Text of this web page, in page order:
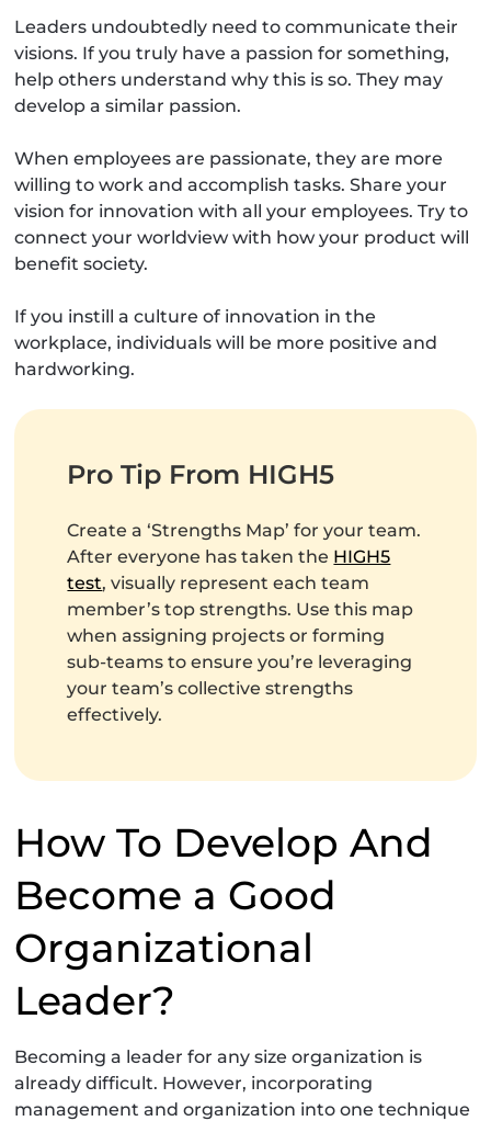
Leaders undoubtedly need to communicate their
visions. If you truly have a passion for something,
help others understand why this is so. They may
develop a similar passion.
When employees are passionate, they are more
willing to work and accomplish tasks. Share your
vision for innovation with all your employees. Try to
connect your worldview with how your product will
benefit society.
If you instill a culture of innovation in the
workplace, individuals will be more positive and
hardworking.
Pro Tip From HIGH5
Create a ‘Strengths Map’ for your team.
After everyone has taken the HIGH5
test, visually represent each team
member’s top strengths. Use this map
when assigning projects or forming
sub-teams to ensure you’re leveraging
your team’s collective strengths
effectively.
How To Develop And
Become a Good
Organizational
Leader?
Becoming a leader for any size organization is
already difficult. However, incorporating
management and organization into one technique